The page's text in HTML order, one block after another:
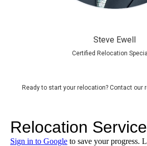
Steve Ewell
Certified Relocation
Ready to start your relocation? Contact our